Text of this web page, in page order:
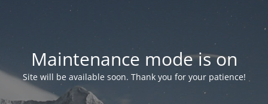
Maintenance mode is on
Site will be available soon. Thank you for your patience!